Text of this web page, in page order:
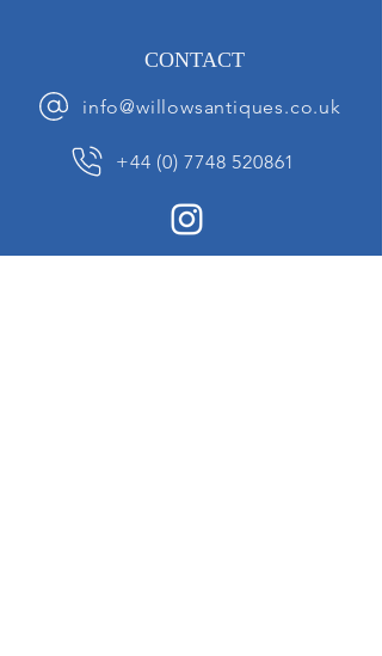
CONTACT
info@willowsantiques.co.uk
+44 (0) 7748 520861